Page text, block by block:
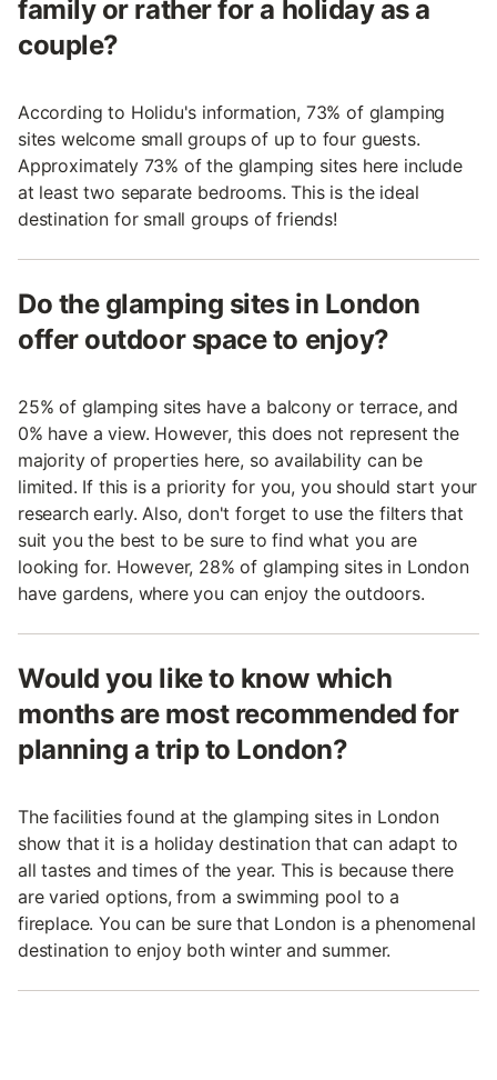
family or rather for a holiday as a
couple?
According to Holidu's information, 73% of glamping
sites welcome small groups of up to four guests.
Approximately 73% of the glamping sites here include
at least two separate bedrooms. This is the ideal
destination for small groups of friends!
Do the glamping sites in London
offer outdoor space to enjoy?
25% of glamping sites have a balcony or terrace, and
0% have a view. However, this does not represent the
majority of properties here, so availability can be
limited. If this is a priority for you, you should start your
research early. Also, don't forget to use the filters that
suit you the best to be sure to find what you are
looking for. However, 28% of glamping sites in London
have gardens, where you can enjoy the outdoors.
Would you like to know which
months are most recommended for
planning a trip to London?
The facilities found at the glamping sites in London
show that it is a holiday destination that can adapt to
all tastes and times of the year. This is because there
are varied options, from a swimming pool to a
fireplace. You can be sure that London is a phenomenal
destination to enjoy both winter and summer.